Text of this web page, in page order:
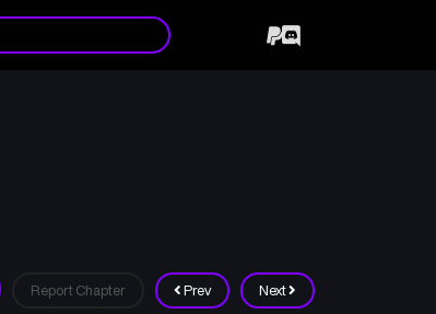
Prev Next
Report Chapter